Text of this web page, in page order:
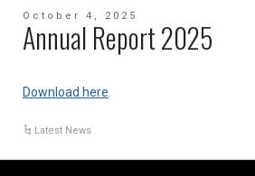
October 4, 2025
Annual Report 2025
Download here
Latest News